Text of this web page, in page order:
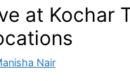
at Kochar
Nair